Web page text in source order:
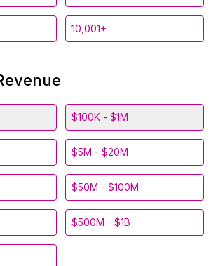
10,001+
$100K - $1M
$5M - $20M
$50M - $100M
$500M - $1B